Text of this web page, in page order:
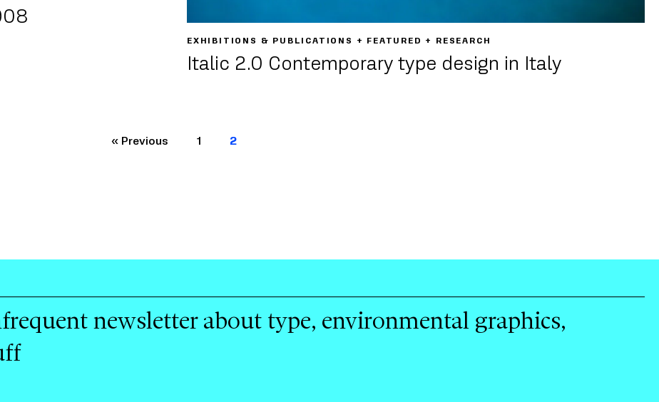
EXHIBITIONS & PUBLICATIONS + FEATURED + RESEARCH
Italic 2.0 Contemporary type design in Italy
« Previous 1 2
newsletter about type, environmental graphics,